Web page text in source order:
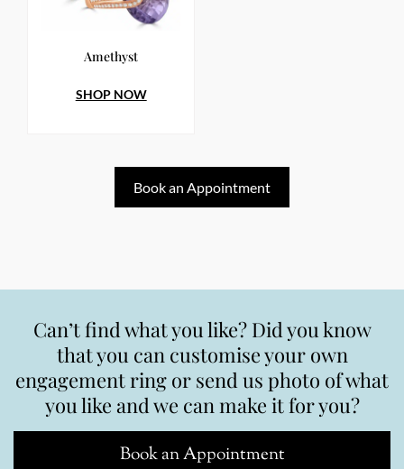
Amethyst
SHOP NOW
Book an Appointment
Can’t find what you like? Did you know
that you can customise your own
engagement ring or send us photo of what
you like and we can make it for you?
Book an Appointment